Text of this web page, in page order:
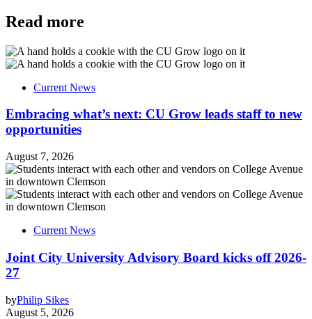
Read more
Current News
Embracing what’s next: CU Grow leads staff to new
opportunities
August 7, 2026
Current News
Joint City University Advisory Board kicks off 2026-
27
byPhilip Sikes
August 5, 2026